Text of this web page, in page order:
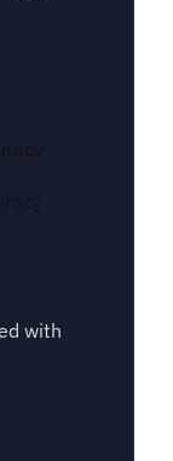
with